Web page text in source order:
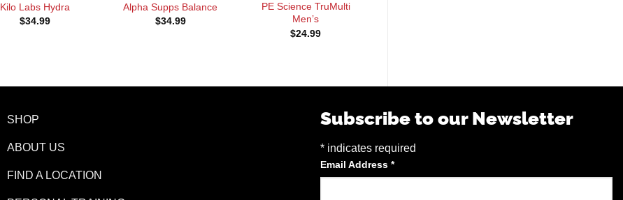
Kilo Labs Hydra
$34.99
Alpha Supps Balance
$34.99
PE Science TruMulti
Men’s
$24.99
SHOP
ABOUT US
FIND A LOCATION
Subscribe to our Newsletter
* indicates required
Email Address *